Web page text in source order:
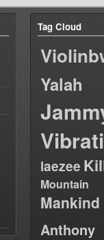
Tag Cloud
Yalah
laezee
Mountain
Anthony